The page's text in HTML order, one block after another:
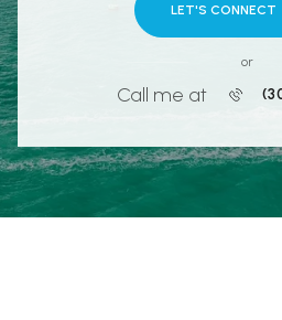
LET'S CONNECT
or
Call me at